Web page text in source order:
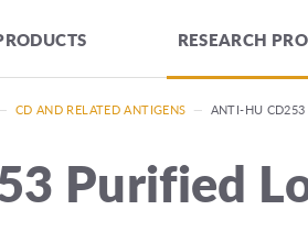
RESEARCH
— CD AND RELATED ANTIGENS — ANTI-HU
Purified